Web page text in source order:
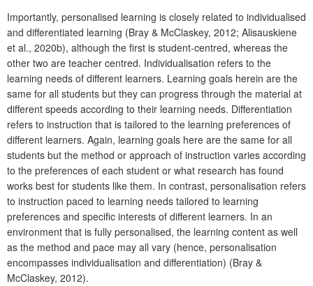
Importantly, personalised learning is closely related to individualised
and differentiated learning (Bray & McClaskey, 2012; Alisauskiene
et al., 2020b), although the first is student-centred, whereas the
other two are teacher centred. Individualisation refers to the
learning needs of different learners. Learning goals herein are the
same for all students but they can progress through the material at
different speeds according to their learning needs. Differentiation
refers to instruction that is tailored to the learning preferences of
different learners. Again, learning goals here are the same for all
students but the method or approach of instruction varies according
to the preferences of each student or what research has found
works best for students like them. In contrast, personalisation refers
to instruction paced to learning needs tailored to learning
preferences and specific interests of different learners. In an
environment that is fully personalised, the learning content as well
as the method and pace may all vary (hence, personalisation
encompasses individualisation and differentiation) (Bray &
McClaskey, 2012).